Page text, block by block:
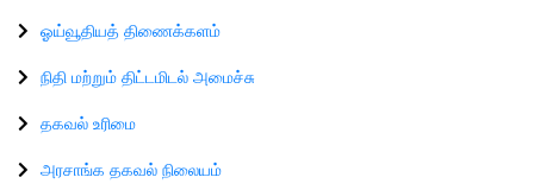
ஓய்வூதியத் திணைக்களம்
நிதி மற்றும் திட்டமிடல் அமைச்சு
தகவல் உரிமை
அரசாங்க தகவல் நிலையம்